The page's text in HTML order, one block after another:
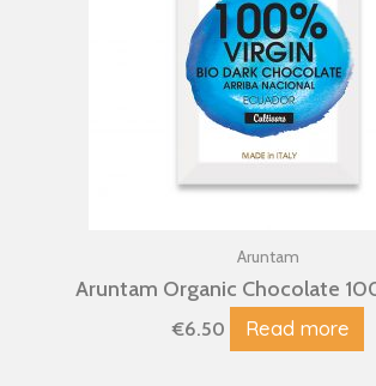
Aruntam
Aruntam Organic Chocolate
€6.50 Read more